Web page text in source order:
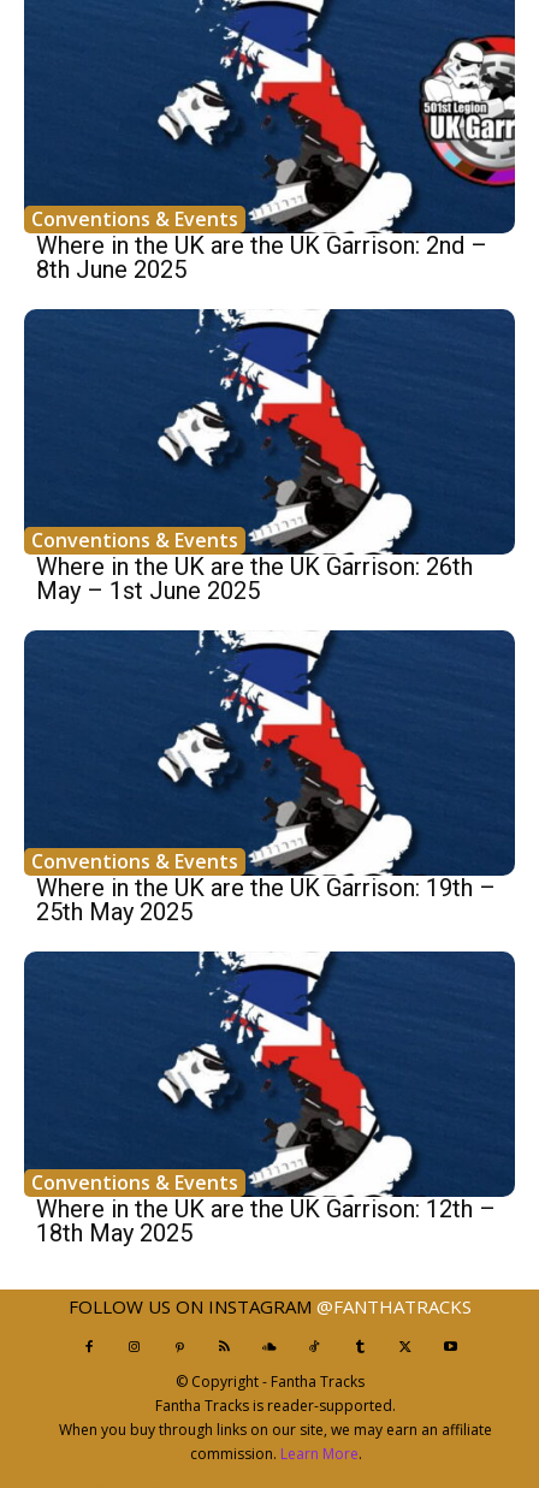
Conventions & Events
Where in the UK are the UK Garrison: 2nd –
8th June 2025
Conventions & Events
Where in the UK are the UK Garrison: 26th
May – 1st June 2025
Conventions & Events
Where in the UK are the UK Garrison: 19th –
25th May 2025
Conventions & Events
Where in the UK are the UK Garrison: 12th –
18th May 2025
FOLLOW US ON INSTAGRAM @FANTHATRACKS
© Copyright - Fantha Tracks
Fantha Tracks is reader-supported.
When you buy through links on our site, we may earn an affiliate
commission. Learn More.